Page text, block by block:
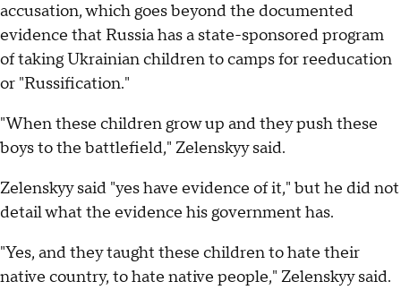
accusation, which goes beyond the documented
evidence that Russia has a state-sponsored program
of taking Ukrainian children to camps for reeducation
or "Russification."
"When these children grow up and they push these
boys to the battlefield," Zelenskyy said.
Zelenskyy said "yes have evidence of it," but he did not
detail what the evidence his government has.
"Yes, and they taught these children to hate their
native country, to hate native people," Zelenskyy said.